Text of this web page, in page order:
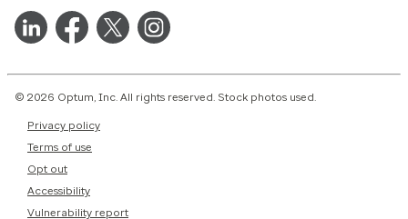
© 2026 Optum, Inc. All rights reserved. Stock photos used.
Privacy policy
Terms of use
Opt out
Accessibility
Vulnerability report